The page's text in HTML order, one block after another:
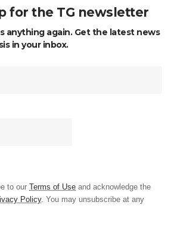
for the TG newsletter
anything again. Get the latest news
in your inbox.
to our Terms of Use and acknowledge the
Policy. You may unsubscribe at any